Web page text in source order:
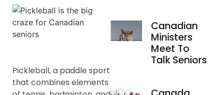
Pickleball, a paddle sport
that combines elements
Canadian
Ministers
Meet To
Talk Seniors